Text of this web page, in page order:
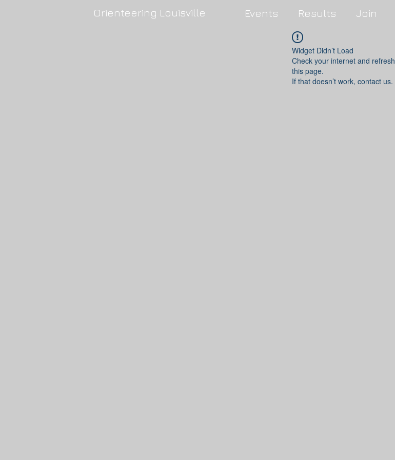
Orienteering Louisville Events Results Join
Widget Didn’t Load
Check your internet and refresh
this page.
If that doesn’t work, contact us.